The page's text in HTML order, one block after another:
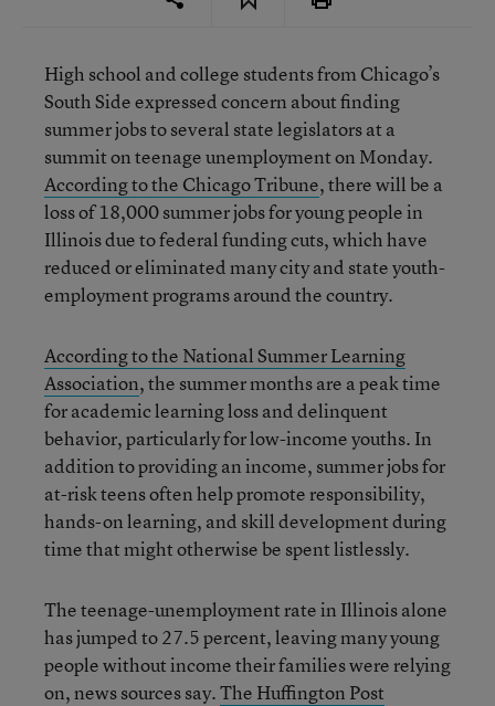
High school and college students from Chicago’s
South Side expressed concern about finding
summer jobs to several state legislators at a
summit on teenage unemployment on Monday.
According to the Chicago Tribune, there will be a
loss of 18,000 summer jobs for young people in
Illinois due to federal funding cuts, which have
reduced or eliminated many city and state youth-
employment programs around the country.
According to the National Summer Learning
Association, the summer months are a peak time
for academic learning loss and delinquent
behavior, particularly for low-income youths. In
addition to providing an income, summer jobs for
at-risk teens often help promote responsibility,
hands-on learning, and skill development during
time that might otherwise be spent listlessly.
The teenage-unemployment rate in Illinois alone
has jumped to 27.5 percent, leaving many young
people without income their families were relying
on, news sources say.The Huffington Post